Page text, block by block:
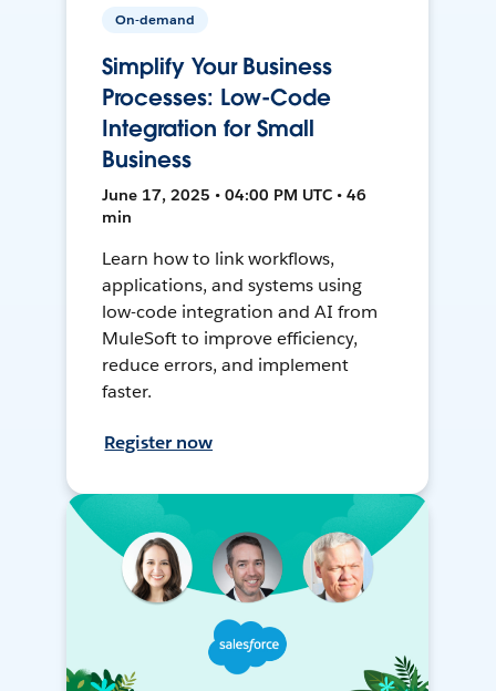
On-demand
Simplify Your Business
Processes: Low-Code
Integration for Small
Business
June 17, 2025 • 04:00 PM UTC • 46
min
Learn how to link workflows,
applications, and systems using
low-code integration and AI from
MuleSoft to improve efficiency,
reduce errors, and implement
faster.
Register now